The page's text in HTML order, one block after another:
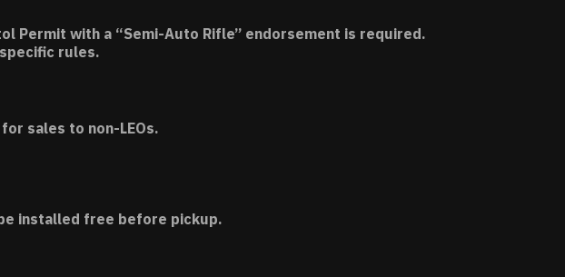
Permit with a “Semi-Auto Rifle” endorsement is required.
rules.
sales to non-LEOs.
installed free before pickup.